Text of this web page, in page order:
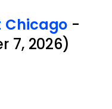
Chicago -
7, 2026)